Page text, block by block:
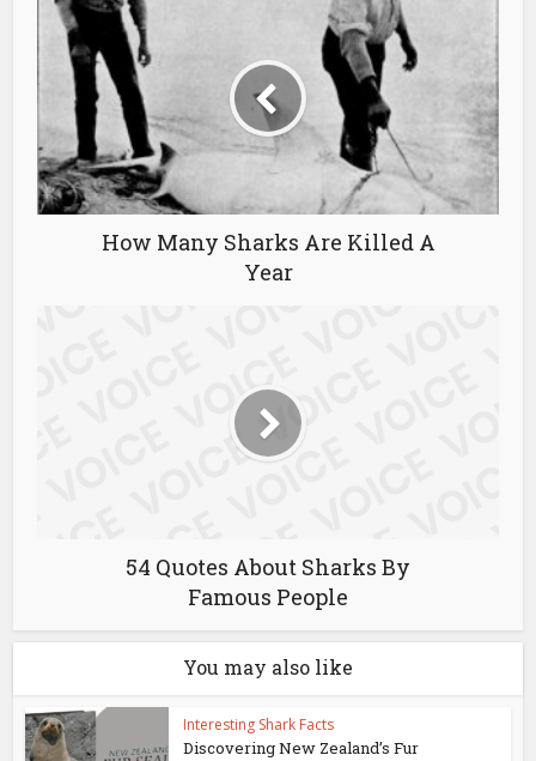
How Many Sharks Are Killed A
Year
54 Quotes About Sharks By
Famous People
You may also like
Interesting Shark Facts
Discovering New Zealand’s Fur